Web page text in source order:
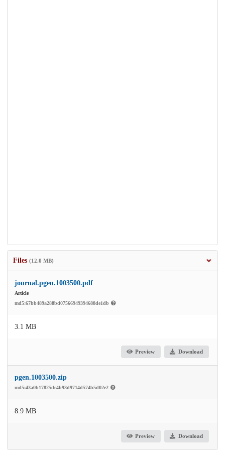
Files (12.0 MB)
journal.pgen.1003500.pdf
Article
md5:67bb489a288bd07566949394688de1db
3.1 MB
Preview Download
pgen.1003500.zip
md5:43a0b17825de4b93d9714d574b5d02e2
8.9 MB
Preview Download